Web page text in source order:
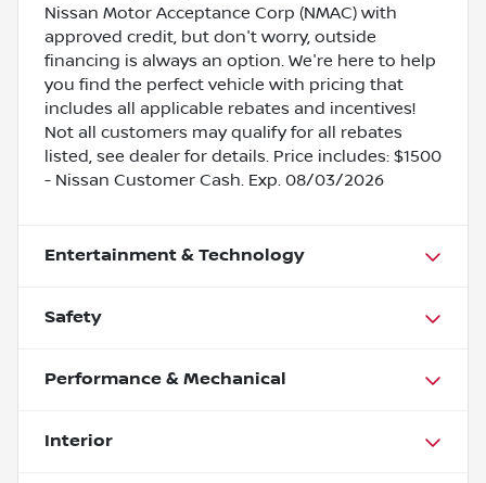
Nissan Motor Acceptance Corp (NMAC) with
approved credit, but don't worry, outside
financing is always an option. We're here to help
you find the perfect vehicle with pricing that
includes all applicable rebates and incentives!
Not all customers may qualify for all rebates
listed, see dealer for details. Price includes: $1500
- Nissan Customer Cash. Exp. 08/03/2026
Entertainment & Technology
Safety
Performance & Mechanical
Interior